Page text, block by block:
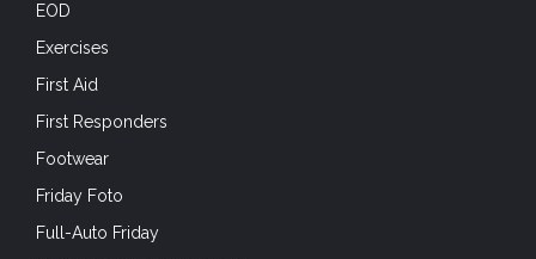
EOD
Exercises
First Aid
First Responders
Footwear
Friday Foto
Full-Auto Friday